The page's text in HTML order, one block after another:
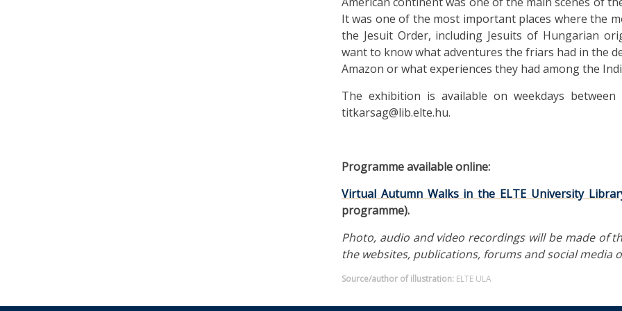
It was one of the most important places where the
the Jesuit Order, including Jesuits of Hungarian
want to know what adventures the friars had in the
Amazon or what experiences they had among the
The exhibition is available on weekdays
titkarsag@lib.elte.hu.
Programme available online:
Virtual Autumn Walks in the ELTE University
programme).
Photo, audio and video recordings will be made of
the websites, publications, forums and social
Source/author of illustration: ELTE ULA